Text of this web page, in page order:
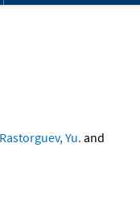
Rastorguev, Yu. and